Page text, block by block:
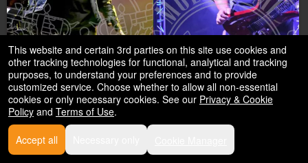
Lose Your Illusion
A Tribute to Guns N’ Roses
Feb,2027
This website and certain 3rd parties on this site use cookies and
other tracking technologies for functional, analytical and tracking
purposes, to understand your preferences and to provide
customized service. Choose whether to allow all non-essential
cookies or only necessary cookies. See our Privacy & Cookie
Policy and Terms of Use.
Accept all